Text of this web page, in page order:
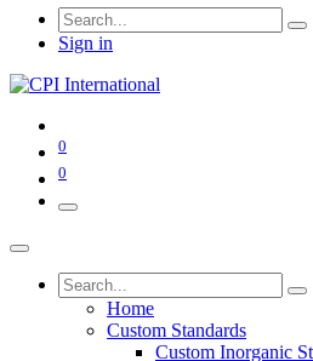
Sign in
0
0
Home
Custom Standards
Custom Inorganic